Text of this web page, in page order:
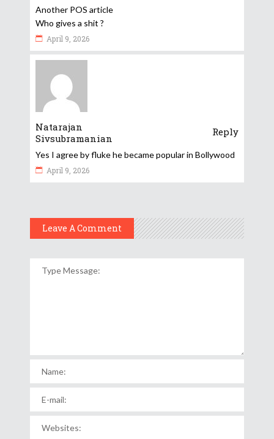
Another POS article
Who gives a shit ?
April 9, 2026
Natarajan
Sivsubramanian
Reply
Yes I agree by fluke he became popular in Bollywood
April 9, 2026
Leave A Comment